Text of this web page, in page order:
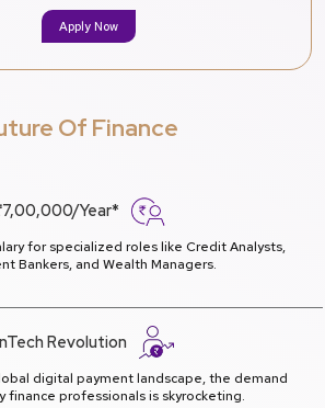
Apply Now
Of Finance
Year*
for specialized roles like Credit Analysts,
Bankers, and Wealth Managers.
Revolution
digital payment landscape, the demand
finance professionals is skyrocketing.